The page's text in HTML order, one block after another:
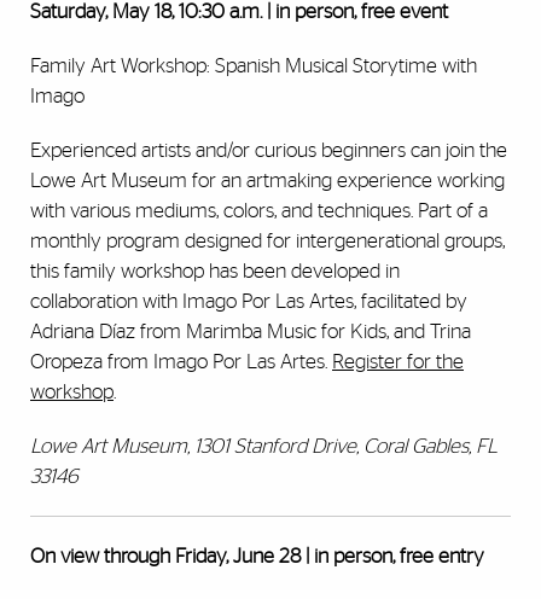
Saturday, May 18, 10:30 a.m. | in person, free event
Family Art Workshop: Spanish Musical Storytime with
Imago
Experienced artists and/or curious beginners can join the
Lowe Art Museum for an artmaking experience working
with various mediums, colors, and techniques. Part of a
monthly program designed for intergenerational groups,
this family workshop has been developed in
collaboration with Imago Por Las Artes, facilitated by
Adriana Díaz from Marimba Music for Kids, and Trina
Oropeza from Imago Por Las Artes. Register for the
workshop
Lowe Art Museum, 1301 Stanford Drive, Coral Gables, FL
33146
On view through Friday, June 28 | in person, free entry